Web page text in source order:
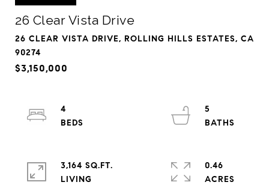
26 Clear Vista Drive
26 CLEAR VISTA DRIVE, ROLLING HILLS ESTATES, CA
90274
$3,150,000
4
5
3,164 SQ.FT.
LIVING
0.46
ACRES